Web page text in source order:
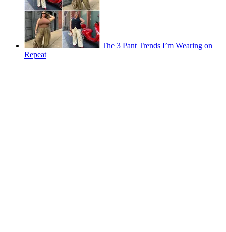
The 3 Pant Trends I’m Wearing on
Repeat